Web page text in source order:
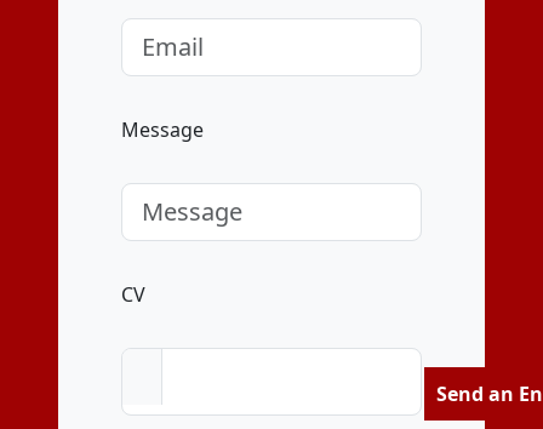
Message
CV
Send an